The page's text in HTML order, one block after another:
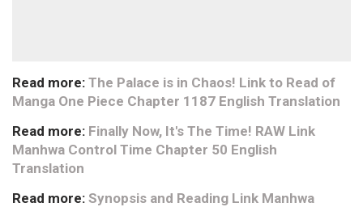
Read more: The Palace is in Chaos! Link to Read of
Manga One Piece Chapter 1187 English Translation
Read more: Finally Now, It's The Time! RAW Link
Manhwa Control Time Chapter 50 English
Translation
Read more: Synopsis and Reading Link Manhwa